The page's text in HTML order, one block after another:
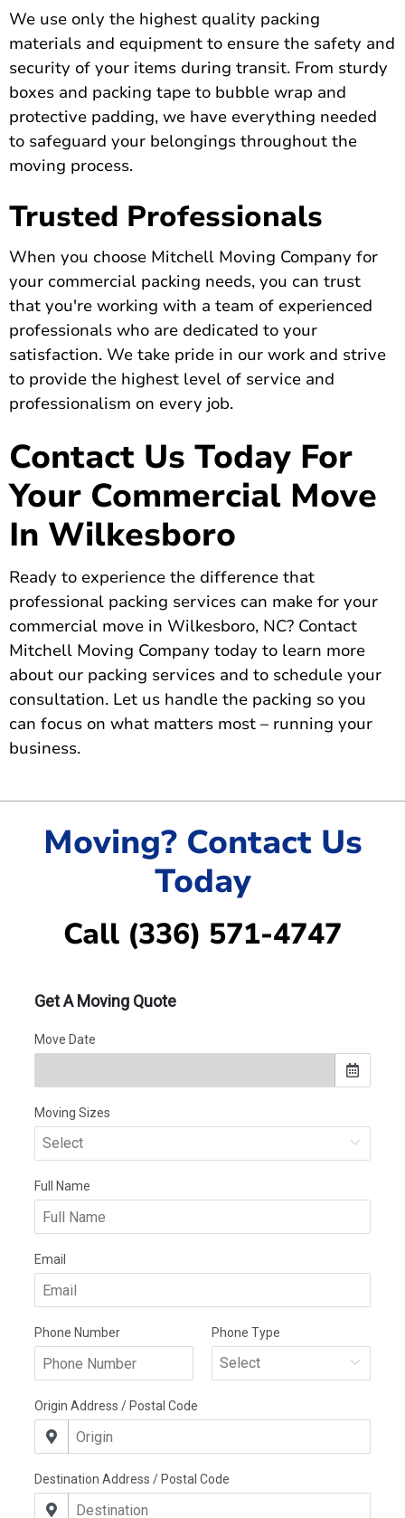
We use only the highest quality packing
materials and equipment to ensure the safety and
security of your items during transit. From sturdy
boxes and packing tape to bubble wrap and
protective padding, we have everything needed
to safeguard your belongings throughout the
moving process.
Trusted Professionals
When you choose Mitchell Moving Company for
your commercial packing needs, you can trust
that you're working with a team of experienced
professionals who are dedicated to your
satisfaction. We take pride in our work and strive
to provide the highest level of service and
professionalism on every job.
Contact Us Today For
Your Commercial Move
In Wilkesboro
Ready to experience the difference that
professional packing services can make for your
commercial move in Wilkesboro, NC? Contact
Mitchell Moving Company today to learn more
about our packing services and to schedule your
consultation. Let us handle the packing so you
can focus on what matters most – running your
business.
Moving? Contact Us
Today
Call (336) 571-4747